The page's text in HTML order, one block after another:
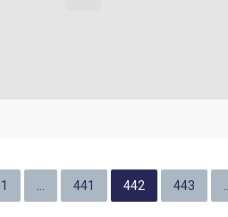
1 441 442 443